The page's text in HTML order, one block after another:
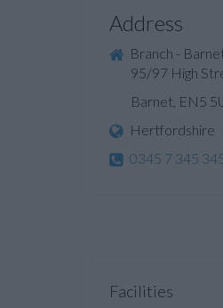
Address
Branch -
95/97 High
Barnet, EN5
Hertfordshire
0345 7 345
Facilities